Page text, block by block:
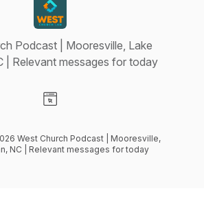
Podcast | Mooresville, Lake
| Relevant messages for today
West Church Podcast | Mooresville,
NC | Relevant messages for today